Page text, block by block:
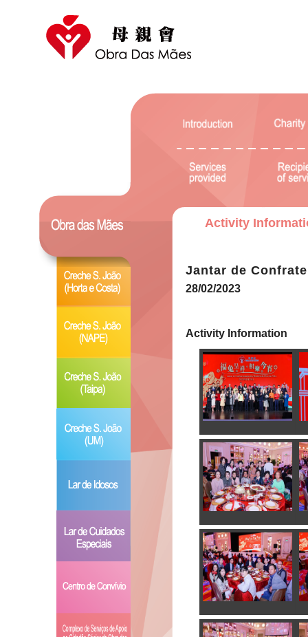
Activity
Jantar de
28/02/2023
Activity Information